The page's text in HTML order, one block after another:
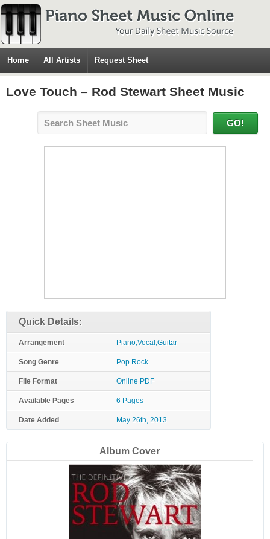
Home All Artists Request Sheet
Love Touch – Rod Stewart Sheet Music
Quick Details:
Arrangement Piano,Vocal,Guitar
Song Genre Pop Rock
File Format Online PDF
Available Pages 6 Pages
Date Added May 26th, 2013
Album Cover